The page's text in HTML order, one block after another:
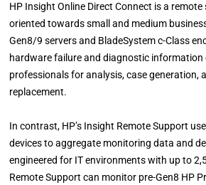
HP Insight Online Direct Connect is a
oriented towards small and medium
Gen8/9 servers and BladeSystem c-Class
hardware failure and diagnostic
professionals for analysis, case generation,
replacement.
In contrast, HP’s Insight Remote Support
devices to aggregate monitoring data and
engineered for IT environments with up to
Remote Support can monitor pre-Gen8 HP